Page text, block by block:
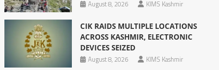
August 8, 2026
KIMS Kashmir
CIK RAIDS MULTIPLE LOCATIONS
ACROSS KASHMIR, ELECTRONIC
DEVICES SEIZED
August 8, 2026
KIMS Kashmir